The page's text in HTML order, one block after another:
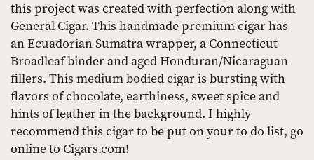
this project was created with perfection along with
General Cigar. This handmade premium cigar has
an Ecuadorian Sumatra wrapper, a Connecticut
Broadleaf binder and aged Honduran/Nicaraguan
fillers. This medium bodied cigar is bursting with
flavors of chocolate, earthiness, sweet spice and
hints of leather in the background. I highly
recommend this cigar to be put on your to do list, go
online to Cigars.com!